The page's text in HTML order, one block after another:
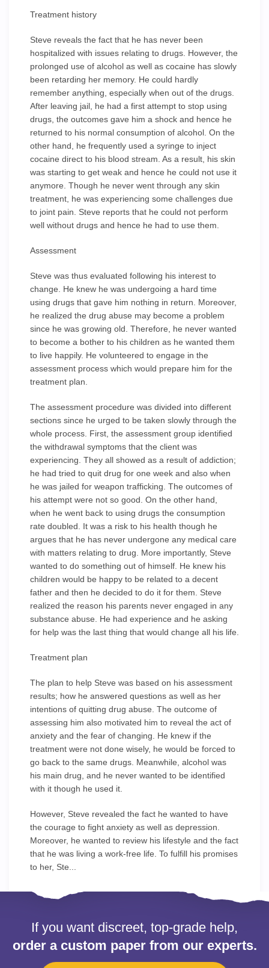
Treatment history
Steve reveals the fact that he has never been
hospitalized with issues relating to drugs. However, the
prolonged use of alcohol as well as cocaine has slowly
been retarding her memory. He could hardly
remember anything, especially when out of the drugs.
After leaving jail, he had a first attempt to stop using
drugs, the outcomes gave him a shock and hence he
returned to his normal consumption of alcohol. On the
other hand, he frequently used a syringe to inject
cocaine direct to his blood stream. As a result, his skin
was starting to get weak and hence he could not use it
anymore. Though he never went through any skin
treatment, he was experiencing some challenges due
to joint pain. Steve reports that he could not perform
well without drugs and hence he had to use them.
Assessment
Steve was thus evaluated following his interest to
change. He knew he was undergoing a hard time
using drugs that gave him nothing in return. Moreover,
he realized the drug abuse may become a problem
since he was growing old. Therefore, he never wanted
to become a bother to his children as he wanted them
to live happily. He volunteered to engage in the
assessment process which would prepare him for the
treatment plan.
The assessment procedure was divided into different
sections since he urged to be taken slowly through the
whole process. First, the assessment group identified
the withdrawal symptoms that the client was
experiencing. They all showed as a result of addiction;
he had tried to quit drug for one week and also when
he was jailed for weapon trafficking. The outcomes of
his attempt were not so good. On the other hand,
when he went back to using drugs the consumption
rate doubled. It was a risk to his health though he
argues that he has never undergone any medical care
with matters relating to drug. More importantly, Steve
wanted to do something out of himself. He knew his
children would be happy to be related to a decent
father and then he decided to do it for them. Steve
realized the reason his parents never engaged in any
substance abuse. He had experience and he asking
for help was the last thing that would change all his life.
Treatment plan
The plan to help Steve was based on his assessment
results; how he answered questions as well as her
intentions of quitting drug abuse. The outcome of
assessing him also motivated him to reveal the act of
anxiety and the fear of changing. He knew if the
treatment were not done wisely, he would be forced to
go back to the same drugs. Meanwhile, alcohol was
his main drug, and he never wanted to be identified
with it though he used it.
However, Steve revealed the fact he wanted to have
the courage to fight anxiety as well as depression.
Moreover, he wanted to review his lifestyle and the fact
that he was living a work-free life. To fulfill his promises
to her, Ste...
If you want discreet, top-grade help,
order a custom paper from our experts.